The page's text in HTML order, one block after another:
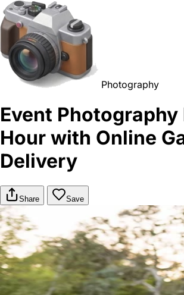
Photography
Event Photography
Hour with Online
Delivery
Share Save